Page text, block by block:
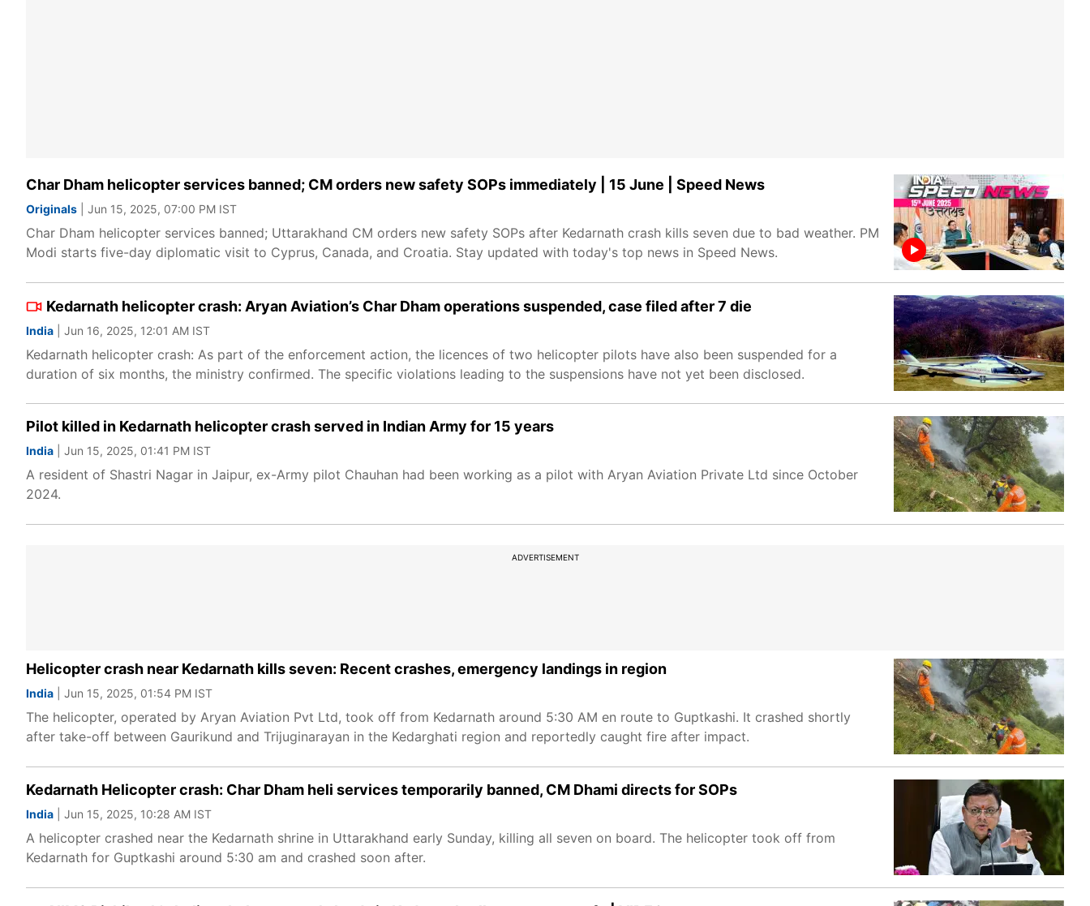
Char Dham helicopter services banned; CM orders new safety SOPs immediately | 15 June | Speed News
Originals | Jun 15, 2025, 07:00 PM IST
Char Dham helicopter services banned; Uttarakhand CM orders new safety SOPs after Kedarnath crash kills seven due to bad weather. PM
Modi starts five-day diplomatic visit to Cyprus, Canada, and Croatia. Stay updated with today's top news in Speed News.
Kedarnath helicopter crash: Aryan Aviation’s Char Dham operations suspended, case filed after 7 die
India | Jun 16, 2025, 12:01 AM IST
Kedarnath helicopter crash: As part of the enforcement action, the licences of two helicopter pilots have also been suspended for a
duration of six months, the ministry confirmed. The specific violations leading to the suspensions have not yet been disclosed.
Pilot killed in Kedarnath helicopter crash served in Indian Army for 15 years
India | Jun 15, 2025, 01:41 PM IST
A resident of Shastri Nagar in Jaipur, ex-Army pilot Chauhan had been working as a pilot with Aryan Aviation Private Ltd since October
2024.
ADVERTISEMENT
Helicopter crash near Kedarnath kills seven: Recent crashes, emergency landings in region
India | Jun 15, 2025, 01:54 PM IST
The helicopter, operated by Aryan Aviation Pvt Ltd, took off from Kedarnath around 5:30 AM en route to Guptkashi. It crashed shortly
after take-off between Gaurikund and Trijuginarayan in the Kedarghati region and reportedly caught fire after impact.
Kedarnath Helicopter crash: Char Dham heli services temporarily banned, CM Dhami directs for SOPs
India | Jun 15, 2025, 10:28 AM IST
A helicopter crashed near the Kedarnath shrine in Uttarakhand early Sunday, killing all seven on board. The helicopter took off from
Kedarnath for Guptkashi around 5:30 am and crashed soon after.